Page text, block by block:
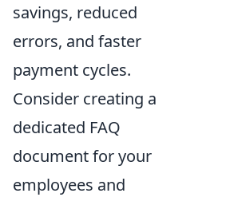
savings, reduced
errors, and faster
payment cycles.
Consider creating a
dedicated FAQ
document for your
employees and